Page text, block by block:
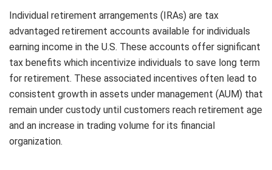
Individual retirement arrangements (IRAs) are tax
advantaged retirement accounts available for individuals
earning income in the U.S. These accounts offer significant
tax benefits which incentivize individuals to save long term
for retirement. These associated incentives often lead to
consistent growth in assets under management (AUM) that
remain under custody until customers reach retirement age
and an increase in trading volume for its financial
organization.